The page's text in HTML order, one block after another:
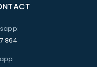
864